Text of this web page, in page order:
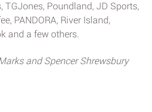
TGJones, Poundland, JD Sports,
PANDORA, River Island,
and a few others.
and Spencer Shrewsbury